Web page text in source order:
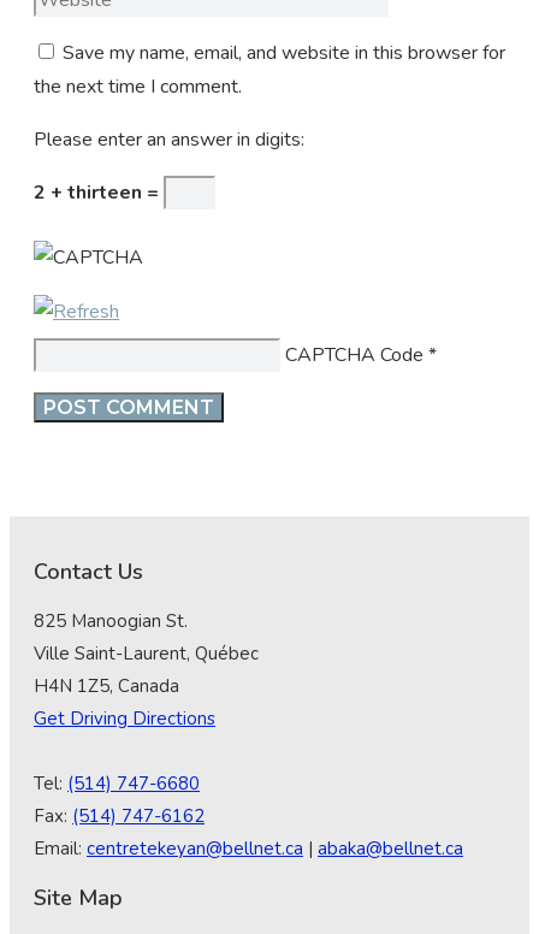
Save my name, email, and website in this browser for
the next time I comment.
Please enter an answer in digits:
2 + thirteen =
CAPTCHA Code *
Contact Us
825 Manoogian St.
Ville Saint-Laurent, Québec
H4N 1Z5, Canada
Get Driving Directions
Tel: (514) 747-6680
Fax: (514) 747-6162
Email: centretekeyan@bellnet.ca | abaka@bellnet.ca
Site Map